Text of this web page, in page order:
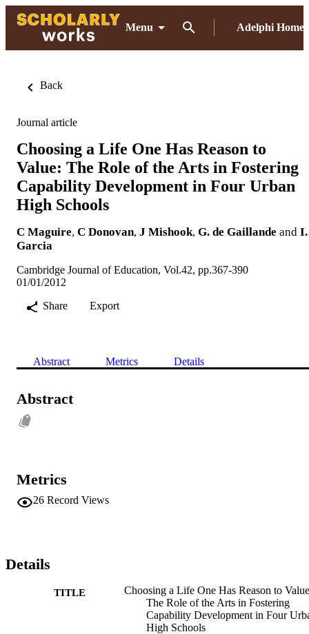
Menu Adelphi Home
Back
Journal article
Choosing a Life One Has Reason to
Value: The Role of the Arts in Fostering
Capability Development in Four Urban
High Schools
C Maguire, C Donovan, J Mishook, G. de Gaillande and I.
Garcia
Cambridge Journal of Education, Vol.42, pp.367-390
01/01/2012
Share
Export
Abstract Metrics Details
Abstract
Metrics
26 Record Views
Details
TITLE
Choosing a Life One Has Reason to
The Role of the Arts in Fostering
Capability Development in Four
High Schools